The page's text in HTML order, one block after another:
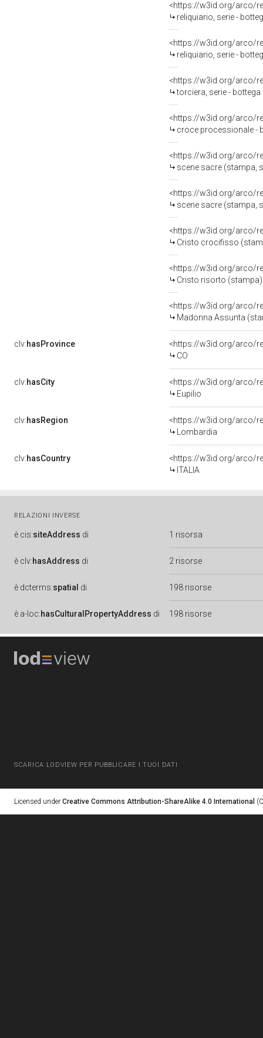
<https://w3id.org/arco/
reliquiario, serie -
<https://w3id.org/arco/
reliquiario, serie -
<https://w3id.org/arco/
torciera, serie -
<https://w3id.org/arco/
croce processionale -
<https://w3id.org/arco/
scene sacre (stampa,
<https://w3id.org/arco/
scene sacre (stampa,
<https://w3id.org/arco/
Cristo crocifisso
<https://w3id.org/arco/
Cristo risorto (stampa)
<https://w3id.org/arco/
Madonna Assunta
clv:hasProvince
<https://w3id.org/arco/
CO
clv:hasCity
<https://w3id.org/arco/
Eupilio
clv:hasRegion
<https://w3id.org/arco/
Lombardia
clv:hasCountry
<https://w3id.org/arco/
ITALIA
RELAZIONI INVERSE
è cis:siteAddress di 1 risorsa
è clv:hasAddress di 2 risorse
è dcterms:spatial di 198 risorse
è a-loc:hasCulturalPropertyAddress di 198 risorse
SCARICA LODVIEW PER PUBBLICARE I TUOI DATI
Licensed under Creative Commons Attribution-ShareAlike 4.0 International